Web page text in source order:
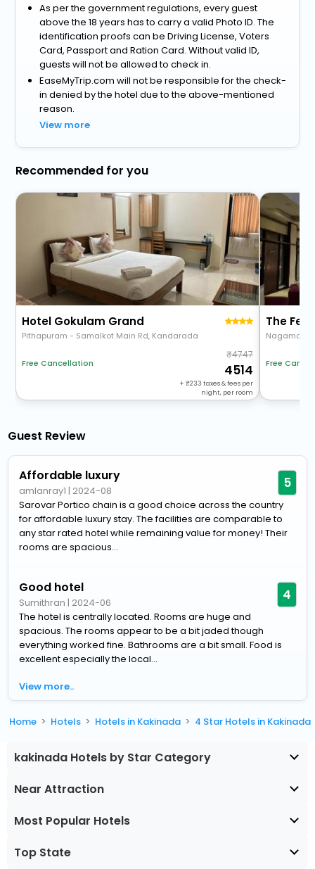
As per the government regulations, every guest
above the 18 years has to carry a valid Photo ID. The
identification proofs can be Driving License, Voters
Card, Passport and Ration Card. Without valid ID,
guests will not be allowed to check in.
EaseMyTrip.com will not be responsible for the check-
in denied by the hotel due to the above-mentioned
reason.
View more
Recommended for you
Hotel Gokulam Grand
Pithapuram - Samalkot Main Rd, Kandarada
Free Cancellation
4747
4514
+ 233 taxes & fees per
night, per room
The
Free
Guest Review
Affordable luxury
amlanray1 | 2024-08 5
Sarovar Portico chain is a good choice across the country
for affordable luxury stay. The facilities are comparable to
any star rated hotel while remaining value for money! Their
rooms are spacious...
Good hotel
Sumithran | 2024-06 4
The hotel is centrally located. Rooms are huge and
spacious. The rooms appear to be a bit jaded though
everything worked fine. Bathrooms are a bit small. Food is
excellent especially the local...
View more..
Home Hotels Hotels in Kakinada 4 Star Hotels in Kakinada
kakinada Hotels by Star Category
Near Attraction
Most Popular Hotels
Top State